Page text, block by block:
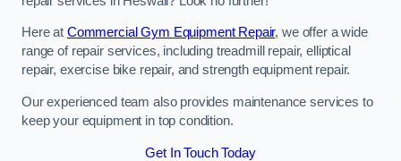
Here at Commercial Gym Equipment Repair, we offer a wide
range of repair services, including treadmill repair, elliptical
repair, exercise bike repair, and strength equipment repair.
Our experienced team also provides maintenance services to
keep your equipment in top condition.
Get In Touch Today